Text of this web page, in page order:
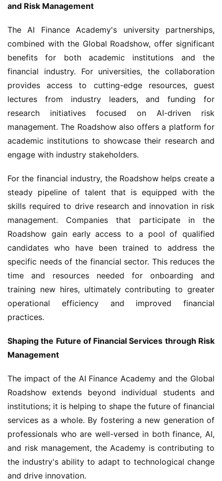
and Risk Management
The AI Finance Academy's university partnerships,
combined with the Global Roadshow, offer significant
benefits for both academic institutions and the
financial industry. For universities, the collaboration
provides access to cutting-edge resources, guest
lectures from industry leaders, and funding for
research initiatives focused on AI-driven risk
management. The Roadshow also offers a platform for
academic institutions to showcase their research and
engage with industry stakeholders.
For the financial industry, the Roadshow helps create a
steady pipeline of talent that is equipped with the
skills required to drive research and innovation in risk
management. Companies that participate in the
Roadshow gain early access to a pool of qualified
candidates who have been trained to address the
specific needs of the financial sector. This reduces the
time and resources needed for onboarding and
training new hires, ultimately contributing to greater
operational efficiency and improved financial
practices.
Shaping the Future of Financial Services through Risk
Management
The impact of the AI Finance Academy and the Global
Roadshow extends beyond individual students and
institutions; it is helping to shape the future of financial
services as a whole. By fostering a new generation of
professionals who are well-versed in both finance, AI,
and risk management, the Academy is contributing to
the industry's ability to adapt to technological change
and drive innovation.